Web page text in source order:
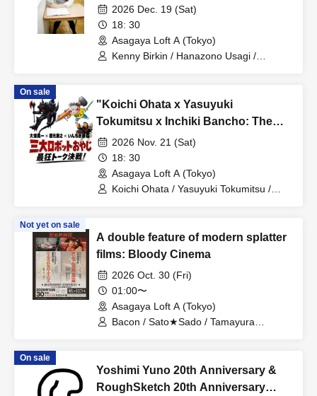
2026 Dec. 19 (Sat)
18: 30
Asagaya Loft A (Tokyo)
Kenny Birkin / Hanazono Usagi /
On sale
"Koichi Ohata x Yasuyuki
Tokumitsu x Inchiki Bancho: The
Three Great Robot Dads' Ultimate
Talk Showdown!"
2026 Nov. 21 (Sat)
18: 30
Asagaya Loft A (Tokyo)
Koichi Ohata / Yasuyuki Tokumitsu /
Not yet on sale
A double feature of modern splatter
films: Bloody Cinema
2026 Oct. 30 (Fri)
01:00〜
Asagaya Loft A (Tokyo)
Bacon / Sato★Sado / Tamayura
On sale
Yoshimi Yuno 20th Anniversary &
RoughSketch 20th Anniversary